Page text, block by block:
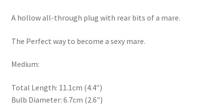
A hollow all-through plug with rear bits of a mare.
The Perfect way to become a sexy mare.
Medium:
Total Length: 11.1cm (4.4″)
Bulb Diameter: 6.7cm (2.6″)